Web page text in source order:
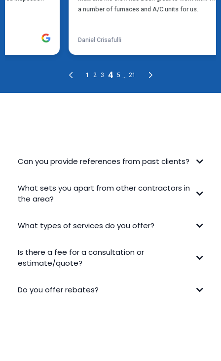
Can you provide references from past clients?
What sets you apart from other contractors in
the area?
What types of services do you offer?
Is there a fee for a consultation or
estimate/quote?
Do you offer rebates?